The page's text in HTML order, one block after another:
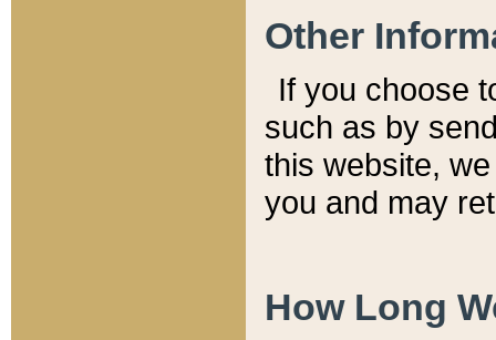
Other
If you choose
such as by
this website,
you and may
How Long